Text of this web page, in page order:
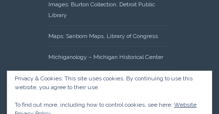
Images: Burton Collection, Detroit Public
Library
Maps: Sanborn Maps, Library of Congress
Michiganology – Michigan Historical Center
Oakland County Clerk – Register of Deeds:
Acreage Search – Historical Land Tract
Privacy & Cookies: This site uses cookies. By continuing to use this
website, you agree to their use.
To find out more, including how to control cookies, see here: Website